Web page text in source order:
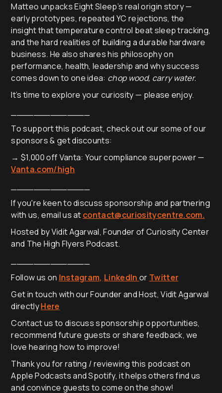
Matteo unpacks Eight Sleep’s real origin story —
early prototypes, repeated YC rejections, the
insight that temperature control beat sleep tracking,
and the hard realities of building a durable hardware
business. He also shares his philosophy on
performance, health, leadership and why success
comes down to one idea: chop wood, carry water.
It’s time to explore your curiosity — please enjoy.
To support this podcast, check out our some of our
sponsors & get discounts:
→ $1,000 off Vanta: Your compliance superpower —
Vanta.com/high
If you're keen to discuss sponsorship and partnering
with us, email us at contact@curiositycentre.com.
Hosted by Vidit Agarwal, Founder of Curiosity Center
and The High Flyers Podcast.
Follow us on Instagram, LinkedIn or Twitter
Get in touch with our Founder and Host, Vidit Agarwal
directlyHere
Contact us to discuss sponsorship opportunities,
recommend future guests or share feedback, we
love hearing how to improve!
Thank you for rating / reviewing this podcast on
Apple Podcasts and Spotify, it helps others find us
and convince guests to come on the show!